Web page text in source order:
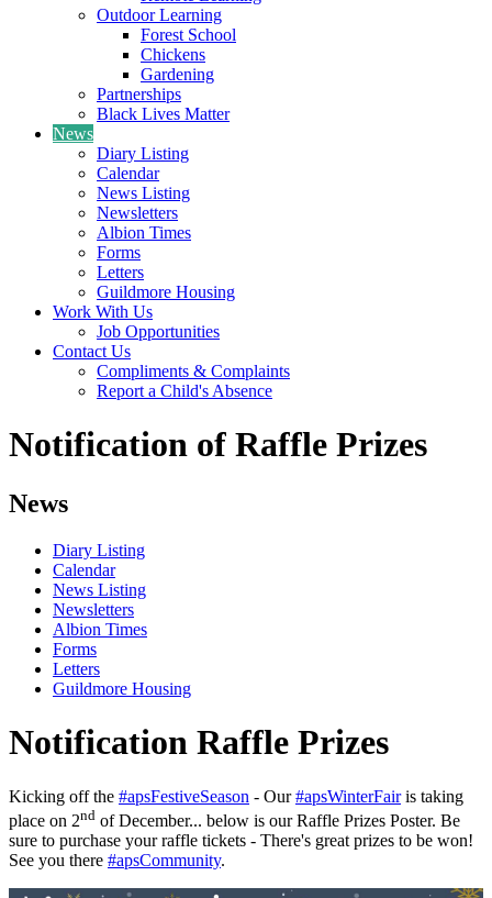
Outdoor Learning
Forest School
Chickens
Gardening
Partnerships
Black Lives Matter
News
Diary Listing
Calendar
News Listing
Newsletters
Albion Times
Forms
Letters
Guildmore Housing
Work With Us
Job Opportunities
Contact Us
Compliments & Complaints
Report a Child's Absence
Notification of Raffle Prizes
News
Diary Listing
Calendar
News Listing
Newsletters
Albion Times
Forms
Letters
Guildmore Housing
Notification Raffle Prizes
Kicking off the #apsFestiveSeason - Our#apsWinterFairis taking
place on 2nd of December... below is our Raffle Prizes Poster. Be
sure to purchase your raffle tickets - There's great prizes to be won!
See you there #apsCommunity.